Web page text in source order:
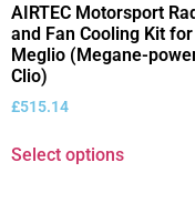
AIRTEC Motorsport
and Fan Cooling Kit for
Meglio (Megane-
Clio)
£515.14
Select options